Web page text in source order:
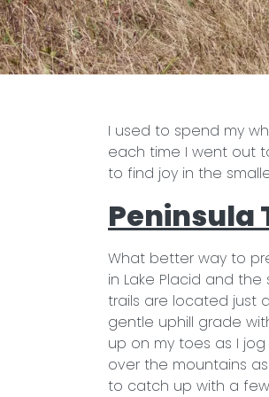
I used to spend my
each time I went out
to find joy in the
Peninsula
What better way to
in Lake Placid and the
trails are located just
gentle uphill grade
up on my toes as I
over the mountains
to catch up with a